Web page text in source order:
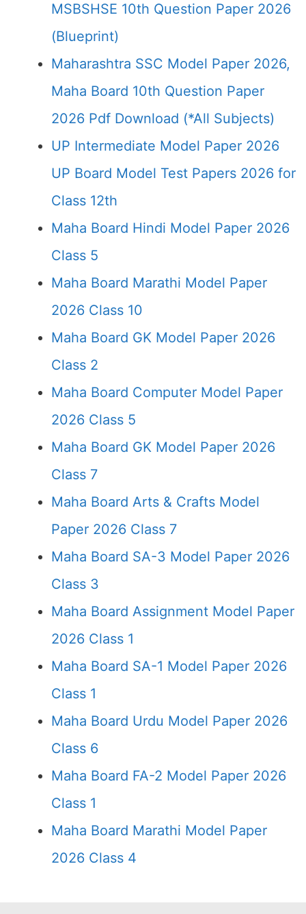
MSBSHSE 10th Question Paper 2026
(Blueprint)
Maharashtra SSC Model Paper 2026,
Maha Board 10th Question Paper
2026 Pdf Download (*All Subjects)
UP Intermediate Model Paper 2026
UP Board Model Test Papers 2026 for
Class 12th
Maha Board Hindi Model Paper 2026
Class 5
Maha Board Marathi Model Paper
2026 Class 10
Maha Board GK Model Paper 2026
Class 2
Maha Board Computer Model Paper
2026 Class 5
Maha Board GK Model Paper 2026
Class 7
Maha Board Arts & Crafts Model
Paper 2026 Class 7
Maha Board SA-3 Model Paper 2026
Class 3
Maha Board Assignment Model Paper
2026 Class 1
Maha Board SA-1 Model Paper 2026
Class 1
Maha Board Urdu Model Paper 2026
Class 6
Maha Board FA-2 Model Paper 2026
Class 1
Maha Board Marathi Model Paper
2026 Class 4